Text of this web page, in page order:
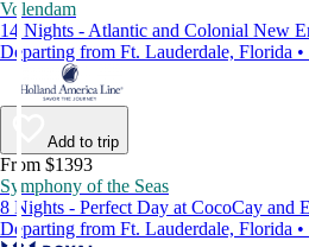
Volendam
14 Nights - Atlantic and Colonial New
Departing from Ft. Lauderdale, Florida
Add to trip
From $1393
Symphony of the Seas
8 Nights - Perfect Day at CocoCay and
Departing from Ft. Lauderdale, Florida